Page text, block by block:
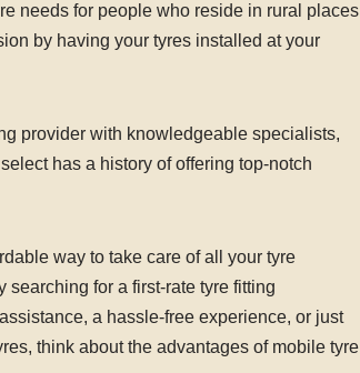
needs for people who reside in rural places
by having your tyres installed at your
provider with knowledgeable specialists,
has a history of offering top-notch
way to take care of all your tyre
for a first-rate tyre fitting
a hassle-free experience, or just
think about the advantages of mobile tyre